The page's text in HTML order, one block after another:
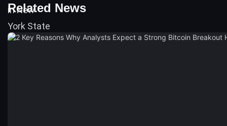
Related News